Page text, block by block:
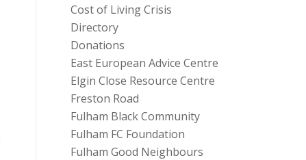
Cost of Living Crisis
Directory
Donations
East European Advice Centre
Elgin Close Resource Centre
Freston Road
Fulham Black Community
Fulham FC Foundation
Fulham Good Neighbours